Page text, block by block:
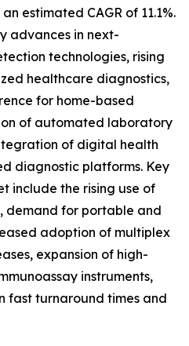
estimated CAGR of 11.1%.
advances in next-
technologies, rising
healthcare diagnostics,
for home-based
of automated laboratory
of digital health
diagnostic platforms. Key
include the rising use of
demand for portable and
adoption of multiplex
expansion of high-
instruments,
fast turnaround times and